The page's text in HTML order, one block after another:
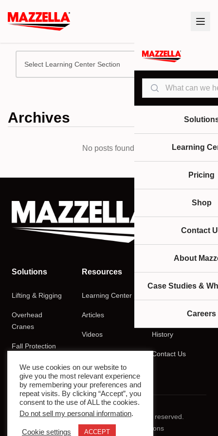
Search
Learning
Pricing
Shop
Contact
About
Case Studies &
Careers
Select Learning Center Section
Archives
No posts found.
Solutions
Lifting & Rigging
Overhead
Cranes
Fall Protection
Training
Resources
Learning Center
Articles
Videos
Company
History
Contact Us
© 2026 Mazzella Companies. All rights reserved.
Privacy Policy
Terms & Conditions
We use cookies on our website to
give you the most relevant experience
by remembering your preferences and
repeat visits. By clicking “Accept”, you
consent to the use of ALL the cookies.
Do not sell my personal information.
Cookie settings ACCEPT